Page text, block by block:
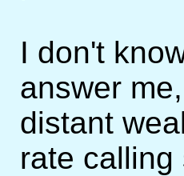
I don't
answer
distant
rate calling